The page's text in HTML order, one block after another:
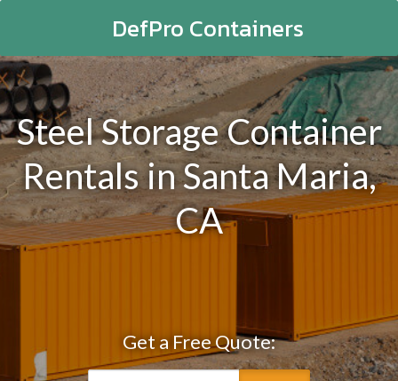
DefPro Containers
Steel Storage Container
Rentals in Santa Maria,
CA
Get a Free Quote: